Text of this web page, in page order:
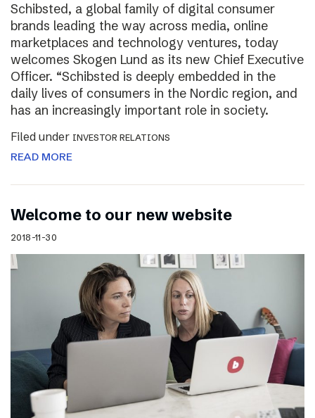
Schibsted, a global family of digital consumer
brands leading the way across media, online
marketplaces and technology ventures, today
welcomes Skogen Lund as its new Chief Executive
Officer. “Schibsted is deeply embedded in the
daily lives of consumers in the Nordic region, and
has an increasingly important role in society.
Filed under INVESTOR RELATIONS
READ MORE
Welcome to our new website
2018-11-30